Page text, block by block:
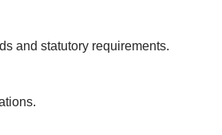
and statutory requirements.